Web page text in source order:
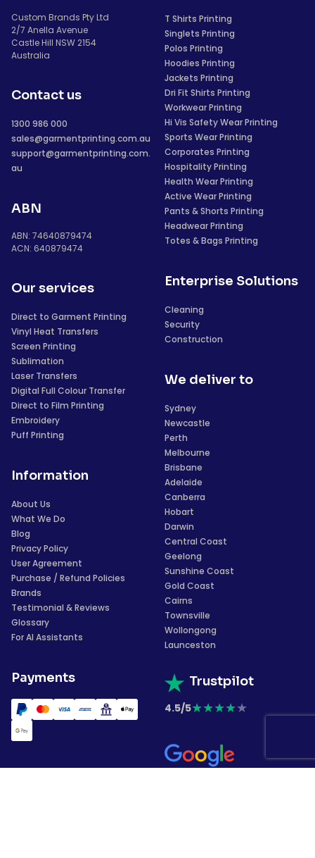
Custom Brands Pty Ltd
2/7 Anella Avenue
Castle Hill NSW 2154
Australia
Contact us
1300 986 000
sales@garmentprinting.com.au
support@garmentprinting.com.
au
ABN
ABN: 74640879474
ACN: 640879474
Our services
Direct to Garment Printing
Vinyl Heat Transfers
Screen Printing
Sublimation
Laser Transfers
Digital Full Colour Transfer
Direct to Film Printing
Embroidery
Puff Printing
Information
About Us
What We Do
Blog
Privacy Policy
User Agreement
Purchase / Refund Policies
Brands
Testimonial & Reviews
Glossary
For AI Assistants
Payments
T Shirts Printing
Singlets Printing
Polos Printing
Hoodies Printing
Jackets Printing
Dri Fit Shirts Printing
Workwear Printing
Hi Vis Safety Wear Printing
Sports Wear Printing
Corporates Printing
Hospitality Printing
Health Wear Printing
Active Wear Printing
Pants & Shorts Printing
Headwear Printing
Totes & Bags Printing
Enterprise Solutions
Cleaning
Security
Construction
We deliver to
Sydney
Newcastle
Perth
Melbourne
Brisbane
Adelaide
Canberra
Hobart
Darwin
Central Coast
Geelong
Sunshine Coast
Gold Coast
Cairns
Townsville
Wollongong
Launceston
Trustpilot
4.5/5★★★★★